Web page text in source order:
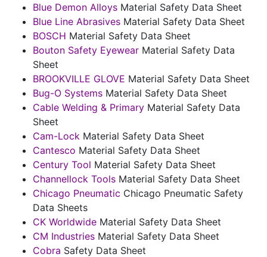
Blue Demon Alloys Material Safety Data Sheet
Blue Line Abrasives Material Safety Data Sheet
BOSCH Material Safety Data Sheet
Bouton Safety Eyewear Material Safety Data
Sheet
BROOKVILLE GLOVE Material Safety Data Sheet
Bug-O Systems Material Safety Data Sheet
Cable Welding & Primary Material Safety Data
Sheet
Cam-Lock Material Safety Data Sheet
Cantesco Material Safety Data Sheet
Century Tool Material Safety Data Sheet
Channellock Tools Material Safety Data Sheet
Chicago Pneumatic Chicago Pneumatic Safety
Data Sheets
CK Worldwide Material Safety Data Sheet
CM Industries Material Safety Data Sheet
Cobra Safety Data Sheet